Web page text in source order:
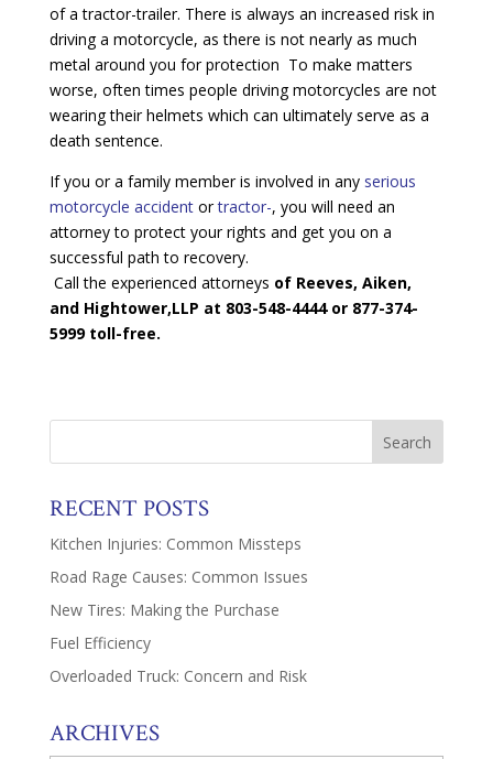
of a tractor-trailer. There is always an increased risk in
driving a motorcycle, as there is not nearly as much
metal around you for protection To make matters
worse, often times people driving motorcycles are not
wearing their helmets which can ultimately serve as a
death sentence.
If you or a family member is involved in any serious
motorcycle accidentortractor-, you will need an
attorney to protect your rights and get you on a
successful path to recovery.
Call the experienced attorneys of Reeves, Aiken,
and Hightower,LLP at 803-548-4444or 877-374-
5999 toll-free.
RECENT POSTS
Kitchen Injuries: Common Missteps
Road Rage Causes: Common Issues
New Tires: Making the Purchase
Fuel Efficiency
Overloaded Truck: Concern and Risk
ARCHIVES